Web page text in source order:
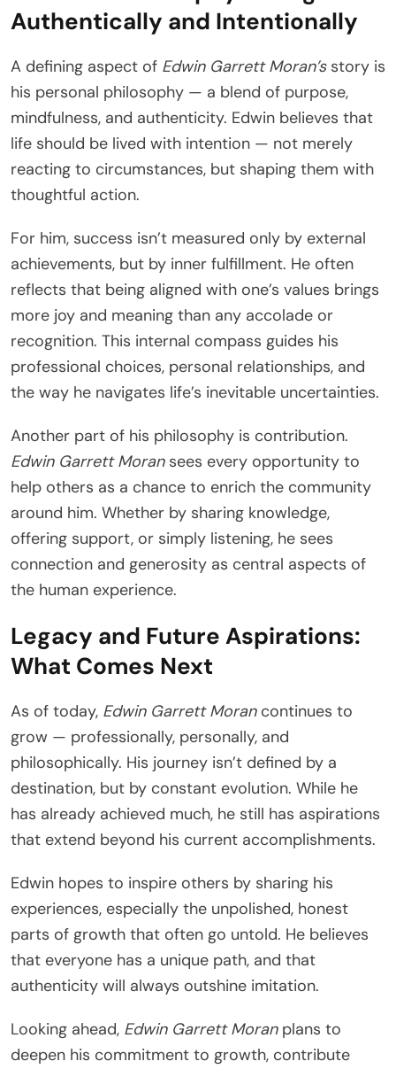
Authentically and Intentionally
A defining aspect of Edwin Garrett Moran’sstory is
his personal philosophy — a blend of purpose,
mindfulness, and authenticity. Edwin believes that
life should be lived with intention — not merely
reacting to circumstances, but shaping them with
thoughtful action.
For him, success isn’t measured only by external
achievements, but by inner fulfillment. He often
reflects that being aligned with one’s values brings
more joy and meaning than any accolade or
recognition. This internal compass guides his
professional choices, personal relationships, and
the way he navigates life’s inevitable uncertainties.
Another part of his philosophy is contribution.
Edwin Garrett Moransees every opportunity to
help others as a chance to enrich the community
around him. Whether by sharing knowledge,
offering support, or simply listening, he sees
connection and generosity as central aspects of
the human experience.
Legacy and Future Aspirations:
What Comes Next
As of today, Edwin Garrett Morancontinues to
grow — professionally, personally, and
philosophically. His journey isn’t defined by a
destination, but by constant evolution. While he
has already achieved much, he still has aspirations
that extend beyond his current accomplishments.
Edwin hopes to inspire others by sharing his
experiences, especially the unpolished, honest
parts of growth that often go untold. He believes
that everyone has a unique path, and that
authenticity will always outshine imitation.
Looking ahead, Edwin Garrett Moranplans to
deepen his commitment to growth, contribute